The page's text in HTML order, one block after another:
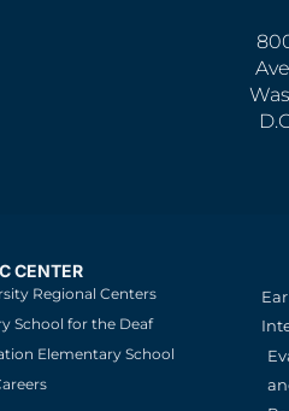
CENTER
Regional Centers
School for the Deaf
Elementary School